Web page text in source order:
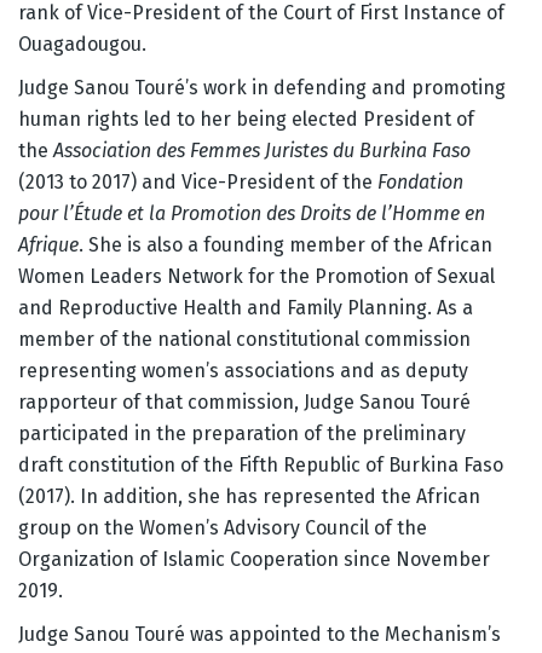
rank of Vice-President of the Court of First Instance of
Ouagadougou.
Judge Sanou Touré’s work in defending and promoting
human rights led to her being elected President of
theAssociation des Femmes Juristes du Burkina Faso
(2013 to 2017) and Vice-President of the Fondation
pour l’Étude et la Promotion des Droits de l’Homme en
Afrique. She is also a founding member of the African
Women Leaders Network for the Promotion of Sexual
and Reproductive Health and Family Planning. As a
member of the national constitutional commission
representing women’s associations and as deputy
rapporteur of that commission, Judge Sanou Touré
participated in the preparation of the preliminary
draft constitution of the Fifth Republic of Burkina Faso
(2017). In addition, she has represented the African
group on the Women’s Advisory Council of the
Organization of Islamic Cooperation since November
2019.
Judge Sanou Touré was appointed to the Mechanism’s